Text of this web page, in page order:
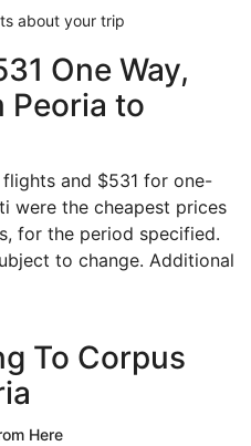
about your trip
One Way,
Peoria to
and $531 for one-
were the cheapest prices
for the period specified.
to change. Additional
To Corpus
Here